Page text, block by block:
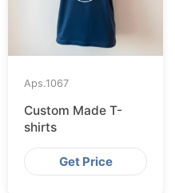
Aps.1067
Custom Made T-
shirts
Get Price